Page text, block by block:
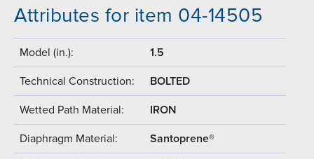
Attributes for item 04-14505
Model (in.): 1.5
Technical Construction: BOLTED
Wetted Path Material: IRON
Diaphragm Material: Santoprene®